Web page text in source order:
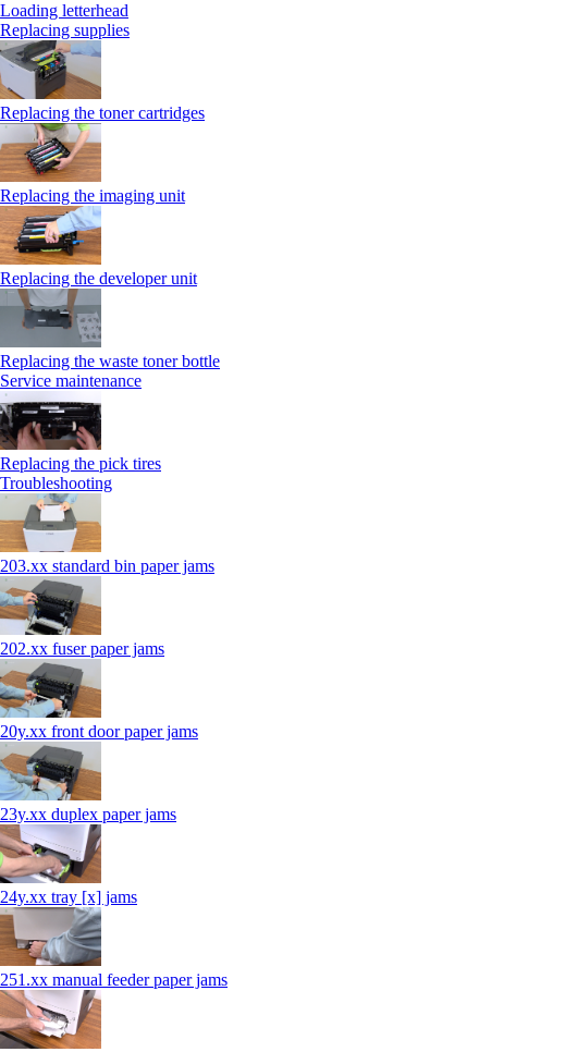
Loading letterhead
Replacing supplies
Replacing the toner cartridges
Replacing the imaging unit
Replacing the developer unit
Replacing the waste toner bottle
Service maintenance
Replacing the pick tires
Troubleshooting
203.xx standard bin paper jams
202.xx fuser paper jams
20y.xx front door paper jams
23y.xx duplex paper jams
24y.xx tray [x] jams
251.xx manual feeder paper jams